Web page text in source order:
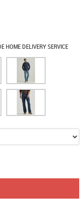
HOME DELIVERY SERVICE